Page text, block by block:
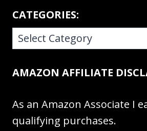
CATEGORIES:
CATEGORIES:
AMAZON AFFILIATE
As an Amazon Associate I
qualifying purchases.